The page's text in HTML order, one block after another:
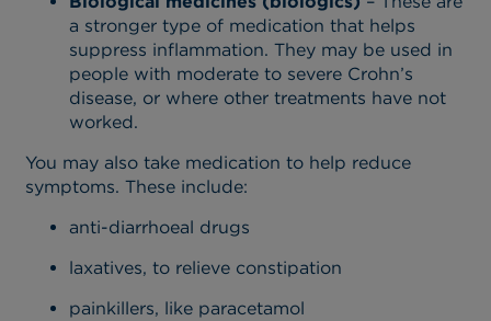
a stronger type of medication that helps
suppress inflammation. They may be used in
people with moderate to severe Crohn’s
disease, or where other treatments have not
worked.
You may also take medication to help reduce
symptoms. These include:
anti-diarrhoeal drugs
laxatives, to relieve constipation
painkillers, like paracetamol